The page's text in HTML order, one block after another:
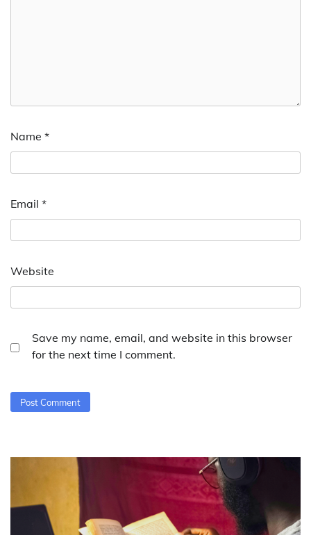
Name *
Email *
Website
Save my name, email, and website in this browser
for the next time I comment.